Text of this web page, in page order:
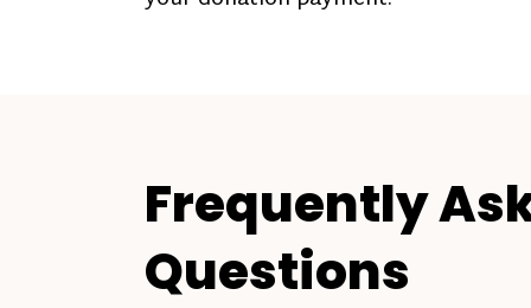
Frequently
Questions